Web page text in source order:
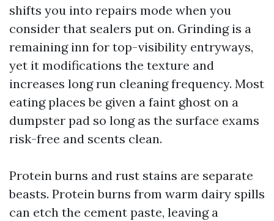
shifts you into repairs mode when you
consider that sealers put on. Grinding is a
remaining inn for top-visibility entryways,
yet it modifications the texture and
increases long run cleaning frequency. Most
eating places be given a faint ghost on a
dumpster pad so long as the surface exams
risk-free and scents clean.
Protein burns and rust stains are separate
beasts. Protein burns from warm dairy spills
can etch the cement paste, leaving a